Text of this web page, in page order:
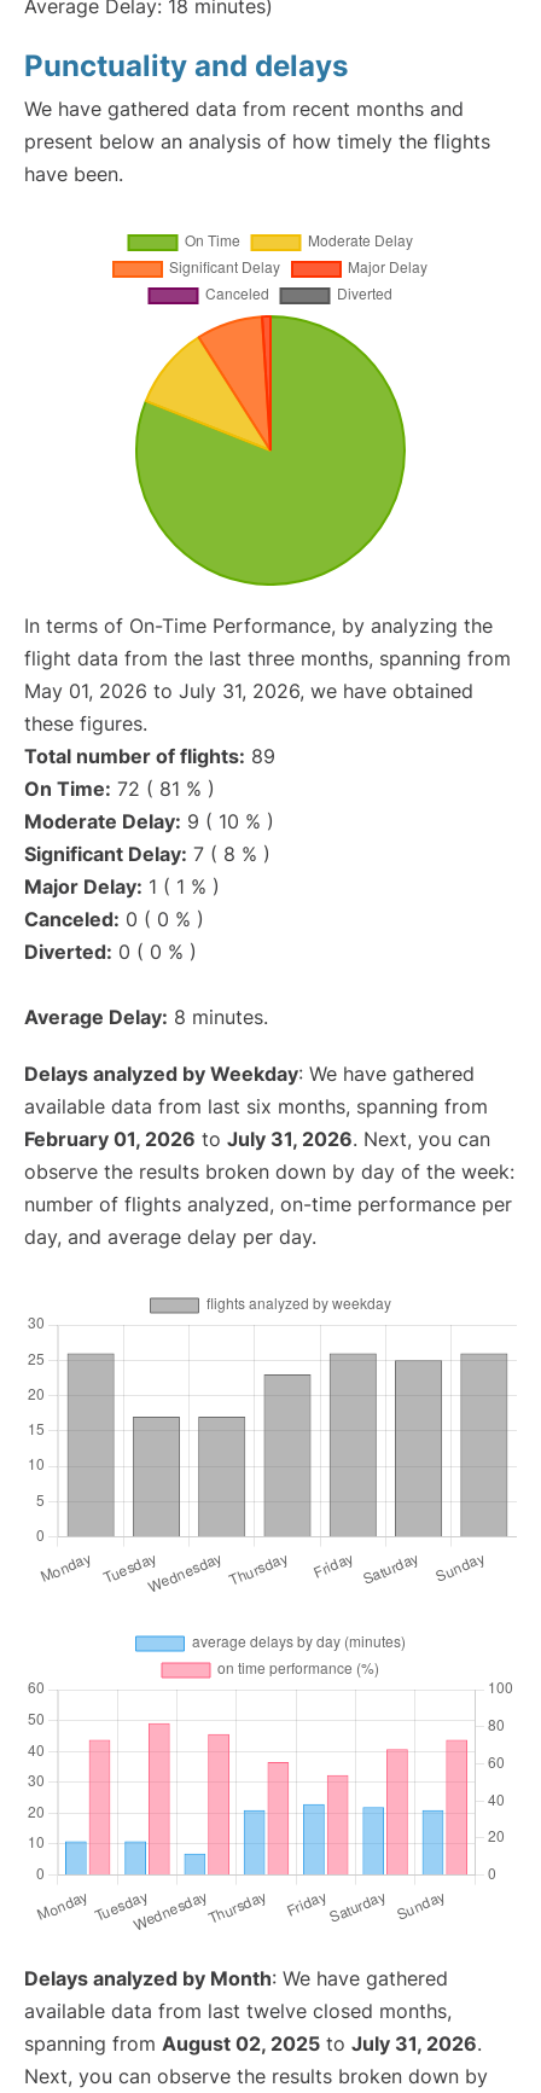
Average Delay: 18 minutes)
Punctuality and delays
We have gathered data from recent months and
present below an analysis of how timely the flights
have been.
In terms of On-Time Performance, by analyzing the
flight data from the last three months, spanning from
May 01, 2026 to July 31, 2026, we have obtained
these figures.
Total number of flights: 89
On Time: 72 ( 81 % )
Moderate Delay: 9 ( 10 % )
Significant Delay: 7 ( 8 % )
Major Delay: 1 ( 1 % )
Canceled: 0 ( 0 % )
Diverted: 0 ( 0 % )
Average Delay: 8 minutes.
Delays analyzed by Weekday: We have gathered
available data from last six months, spanning from
February 01, 2026 to July 31, 2026. Next, you can
observe the results broken down by day of the week:
number of flights analyzed, on-time performance per
day, and average delay per day.
Delays analyzed by Month: We have gathered
available data from last twelve closed months,
spanning from August 02, 2025 to July 31, 2026.
Next, you can observe the results broken down by